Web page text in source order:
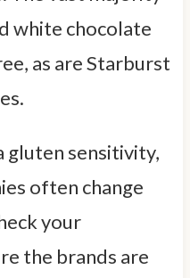
white chocolate
as are Starburst
gluten sensitivity,
often change
your
the brands are